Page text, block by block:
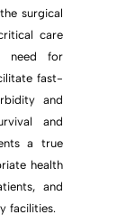
surgical
care
need for
fast-
and
and
a true
health
and
facilities.